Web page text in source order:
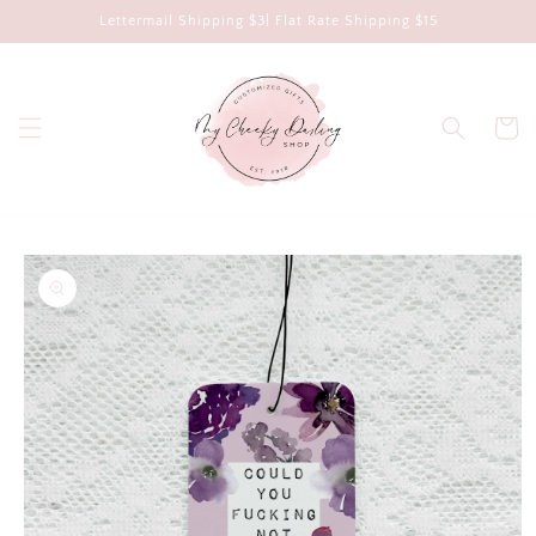
Lettermail Shipping $3| Flat Rate Shipping $15
Cart
Skip to
product
information